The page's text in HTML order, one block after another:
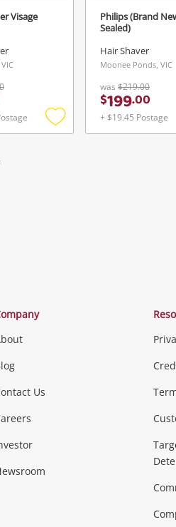
Visage
Add
Philips (Brand
Sealed)
Hair Shaver
Moonee Ponds, VIC
was $219.00
$199.00
+ $19.45 Postage
Cameras &
Tablets
TV & Video
Home Theatre, TVs & HiFi Stereos
Us